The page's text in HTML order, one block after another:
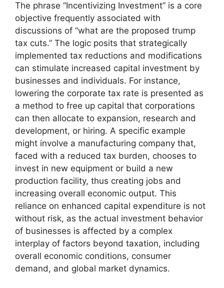
The phrase “Incentivizing Investment” is a core
objective frequently associated with
discussions of “what are the proposed trump
tax cuts.” The logic posits that strategically
implemented tax reductions and modifications
can stimulate increased capital investment by
businesses and individuals. For instance,
lowering the corporate tax rate is presented as
a method to free up capital that corporations
can then allocate to expansion, research and
development, or hiring. A specific example
might involve a manufacturing company that,
faced with a reduced tax burden, chooses to
invest in new equipment or build a new
production facility, thus creating jobs and
increasing overall economic output. This
reliance on enhanced capital expenditure is not
without risk, as the actual investment behavior
of businesses is affected by a complex
interplay of factors beyond taxation, including
overall economic conditions, consumer
demand, and global market dynamics.